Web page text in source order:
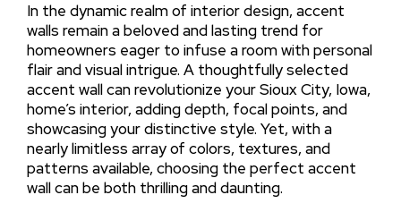
In the dynamic realm of interior design, accent
walls remain a beloved and lasting trend for
homeowners eager to infuse a room with personal
flair and visual intrigue. A thoughtfully selected
accent wall can revolutionize your Sioux City, Iowa,
home’s interior, adding depth, focal points, and
showcasing your distinctive style. Yet, with a
nearly limitless array of colors, textures, and
patterns available, choosing the perfect accent
wall can be both thrilling and daunting.